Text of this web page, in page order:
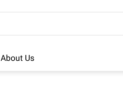
About Us